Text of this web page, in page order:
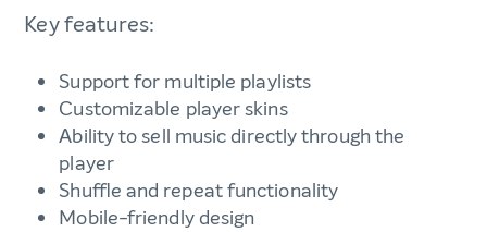
Key features:
Support for multiple playlists
Customizable player skins
Ability to sell music directly through the
player
Shuffle and repeat functionality
Mobile-friendly design